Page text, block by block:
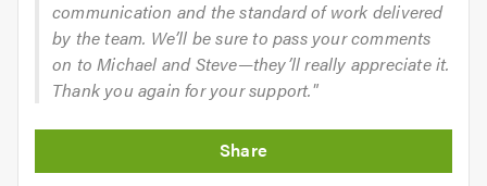
communication and the standard of work delivered
by the team. We’ll be sure to pass your comments
on to Michael and Steve—they’ll really appreciate it.
Thank you again for your support."